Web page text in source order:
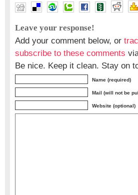
Leave your response!
Add your comment below, or
subscribe to these comments
Be nice. Keep it clean. Stay on
Name (required)
Mail (will not be
Website (optional)